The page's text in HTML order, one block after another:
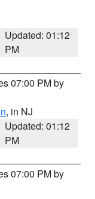
Updated: 01:12
PM
07:00 PM by
, in NJ
Updated: 01:12
PM
07:00 PM by